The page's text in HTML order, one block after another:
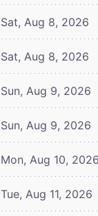
Sat, Aug 8, 2026
Sat, Aug 8, 2026
Sun, Aug 9, 2026
Sun, Aug 9, 2026
Mon, Aug 10, 2026
Tue, Aug 11, 2026